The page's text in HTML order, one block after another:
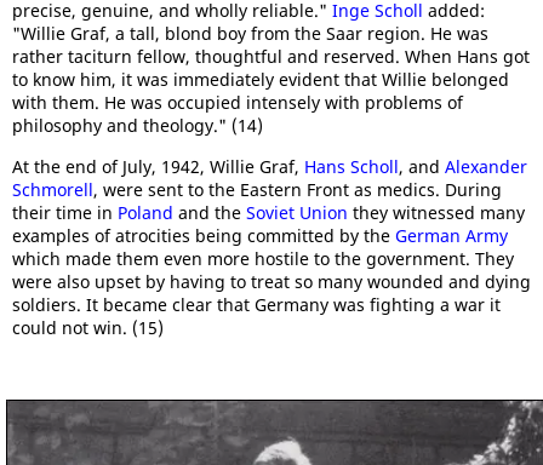
precise, genuine, and wholly reliable." Inge Scholl added:
"Willie Graf, a tall, blond boy from the Saar region. He was
rather taciturn fellow, thoughtful and reserved. When Hans got
to know him, it was immediately evident that Willie belonged
with them. He was occupied intensely with problems of
philosophy and theology." (14)
At the end of July, 1942, Willie Graf, Hans Scholl, and Alexander
Schmorell, were sent to the Eastern Front as medics. During
their time in Poland and the Soviet Union they witnessed many
examples of atrocities being committed by the German Army
which made them even more hostile to the government. They
were also upset by having to treat so many wounded and dying
soldiers. It became clear that Germany was fighting a war it
could not win. (15)